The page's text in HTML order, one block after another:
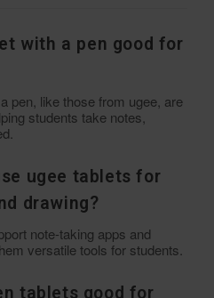
with a pen good for
pen, like those from ugee, are
students take notes,
ugee tablets for
drawing?
note-taking apps and
versatile tools for students.
tablets good for